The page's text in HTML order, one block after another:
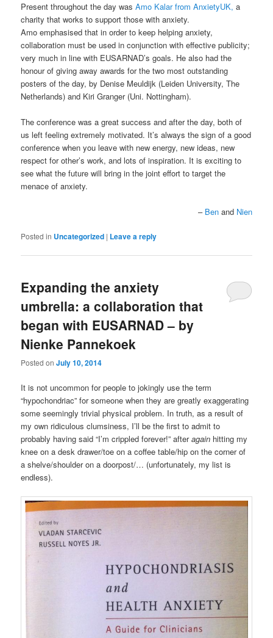
Present throughout the day was Amo Kalar from AnxietyUK, a
charity that works to support those with anxiety.
Amo emphasised that in order to keep helping anxiety,
collaboration must be used in conjunction with effective publicity;
very much in line with EUSARNAD’s goals. He also had the
honour of giving away awards for the two most outstanding
posters of the day, by Denise Meuldijk (Leiden University, The
Netherlands) and Kiri Granger (Uni. Nottingham).
The conference was a great success and after the day, both of
us left feeling extremely motivated. It’s always the sign of a good
conference when you leave with new energy, new ideas, new
respect for other’s work, and lots of inspiration. It is exciting to
see what the future will bring in the joint effort to target the
menace of anxiety.
– Ben and Nien
Posted in Uncategorized | Leave a reply
Expanding the anxiety
umbrella: a collaboration that
began with EUSARNAD – by
Nienke Pannekoek
Posted onJuly 10, 2014
It is not uncommon for people to jokingly use the term
“hypochondriac” for someone when they are greatly exaggerating
some seemingly trivial physical problem. In truth, as a result of
my own ridiculous clumsiness, I’ll be the first to admit to
probably having said “I’m crippled forever!” afteragain hitting my
knee on a desk drawer/toe on a coffee table/hip on the corner of
a shelve/shoulder on a doorpost/… (unfortunately, my list is
endless).